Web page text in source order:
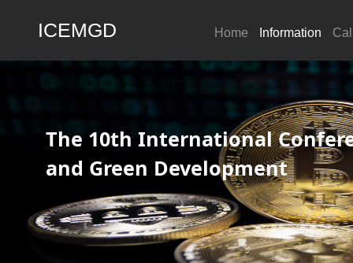
ICEMGD Home Information
The 10th International
and Green Development